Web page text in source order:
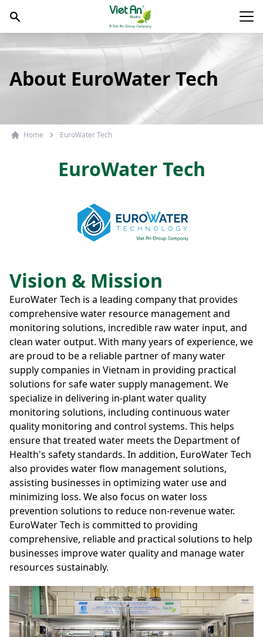
Main
About EuroWater Tech
Home EuroWater Tech
EuroWater Tech
Vision & Mission
EuroWater Tech is a leading company that provides
comprehensive water resource management and
monitoring solutions, incredible raw water input, and
clean water output. With many years of experience, we
are proud to be a reliable partner of many water
supply companies in Vietnam in providing practical
solutions for safe water supply management. We
specialize in delivering in-plant water quality
monitoring solutions, including continuous water
quality monitoring and control systems. This helps
ensure that treated water meets the Department of
Health's safety standards. In addition, EuroWater Tech
also provides water flow management solutions,
assisting businesses in optimizing water use and
minimizing loss. We also focus on water loss
prevention solutions to reduce non-revenue water.
EuroWater Tech is committed to providing
comprehensive, reliable and practical solutions to help
businesses improve water quality and manage water
resources sustainably.